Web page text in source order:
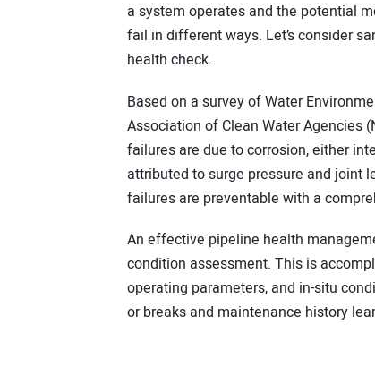
a system operates and the potential
fail in different ways. Let’s consider
health check.
Based on a survey of Water
Association of Clean Water Agencies
failures are due to corrosion, either
attributed to surge pressure and joint
failures are preventable with a
An effective pipeline health
condition assessment. This is
operating parameters, and in-situ
or breaks and maintenance history